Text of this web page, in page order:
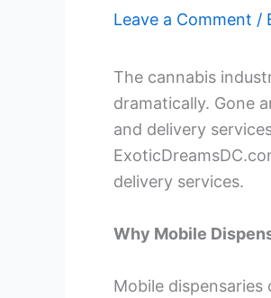
Leave a Comment /
The cannabis
dramatically. Gone
and delivery
delivery services.
Why Mobile
Mobile